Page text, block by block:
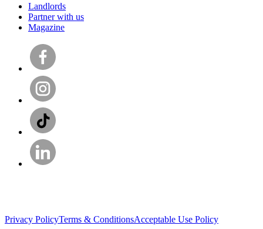
Landlords
Partner with us
Magazine
Privacy PolicyTerms & ConditionsAcceptable Use Policy